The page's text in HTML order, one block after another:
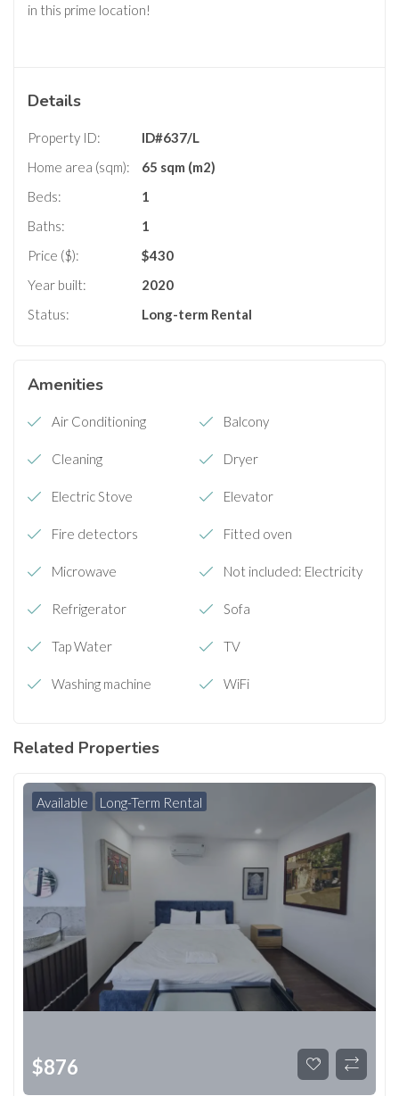
in this prime location!
Details
Property ID:
ID#637/L
Home area (sqm):
65 sqm (m2)
Beds:
1
Baths:
1
Price ($):
$430
Year built:
2020
Status:
Long-term Rental
Amenities
Air Conditioning Balcony
Cleaning Dryer
Electric Stove Elevator
Fire detectors Fitted oven
Microwave Not included: Electricity
Refrigerator Sofa
Tap Water TV
Washing machine WiFi
Related Properties
Available Long-Term Rental
$876